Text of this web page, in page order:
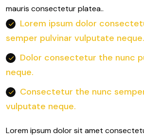
mauris consectetur platea..
Lorem ipsum dolor
semper pulvinar vulputate neque.
Dolor consectetur the nunc
neque.
Consectetur the nunc
vulputate neque.
Lorem ipsum dolor sit amet